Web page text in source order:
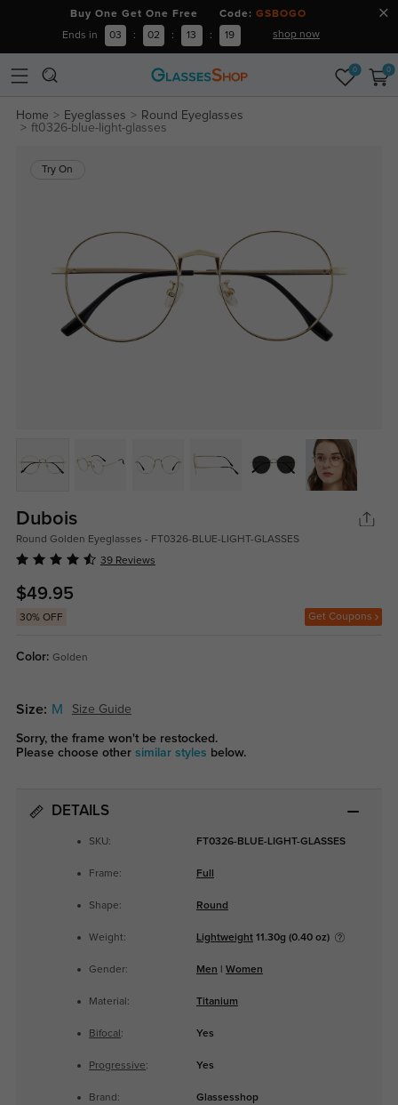
Buy One Get One Free Code: GSBOGO
Ends in 03 : 02 : 13 : 18 shop now
0 0
Home Eyeglasses
Round Eyeglasses
ft0326-blue-light-glasses
Try On
Dubois
Round Golden Eyeglasses - FT0326-BLUE-LIGHT-GLASSES
39 Reviews
$49.95
30% OFF Get Coupons
Color: Golden
Size: M Size Guide
Sorry, the frame won't be restocked.
Please choose other similar styles below.
DETAILS
SKU: FT0326-BLUE-LIGHT-GLASSES
Frame: Full
Shape: Round
Weight: Lightweight11.30g (0.40 oz)
Gender: Men Women
Material: Titanium
Bifocal : Yes
Progressive: Yes
Brand: Glassesshop